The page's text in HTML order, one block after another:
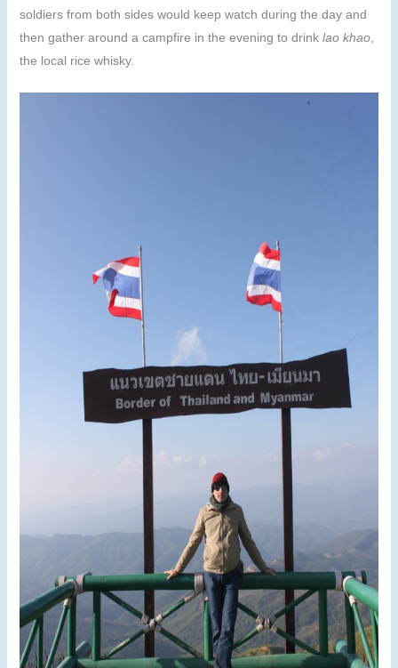
soldiers from both sides would keep watch during the day and
then gather around a campfire in the evening to drink lao khao,
the local rice whisky.